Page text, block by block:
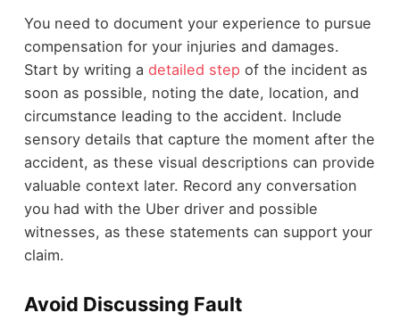
You need to document your experience to pursue
compensation for your injuries and damages.
Start by writing a detailed step of the incident as
soon as possible, noting the date, location, and
circumstance leading to the accident. Include
sensory details that capture the moment after the
accident, as these visual descriptions can provide
valuable context later. Record any conversation
you had with the Uber driver and possible
witnesses, as these statements can support your
claim.
Avoid Discussing Fault